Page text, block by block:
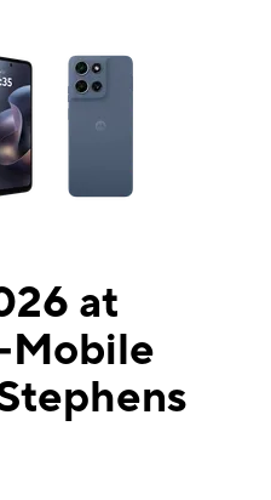
of small thumbnails. Selecting a
at
Mobile